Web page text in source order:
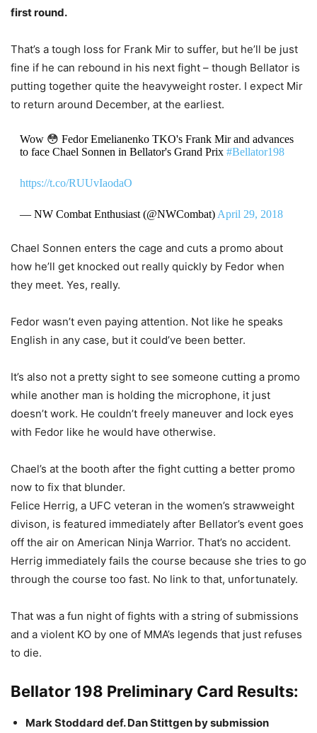
first round.
That’s a tough loss for Frank Mir to suffer, but he’ll be just
fine if he can rebound in his next fight – though Bellator is
putting together quite the heavyweight roster. I expect Mir
to return around December, at the earliest.
Wow 😳 Fedor Emelianenko TKO's Frank Mir and advances
to face Chael Sonnen in Bellator's Grand Prix #Bellator198
https://t.co/RUUvIaodaO
— NW Combat Enthusiast (@NWCombat) April 29, 2018
Chael Sonnen enters the cage and cuts a promo about
how he’ll get knocked out really quickly by Fedor when
they meet. Yes, really.
Fedor wasn’t even paying attention. Not like he speaks
English in any case, but it could’ve been better.
It’s also not a pretty sight to see someone cutting a promo
while another man is holding the microphone, it just
doesn’t work. He couldn’t freely maneuver and lock eyes
with Fedor like he would have otherwise.
Chael’s at the booth after the fight cutting a better promo
now to fix that blunder.
Felice Herrig, a UFC veteran in the women’s strawweight
divison, is featured immediately after Bellator’s event goes
off the air on American Ninja Warrior. That’s no accident.
Herrig immediately fails the course because she tries to go
through the course too fast. No link to that, unfortunately.
That was a fun night of fights with a string of submissions
and a violent KO by one of MMA’s legends that just refuses
to die.
Bellator 198 Preliminary Card Results:
Mark Stoddard def. Dan Stittgen by submission